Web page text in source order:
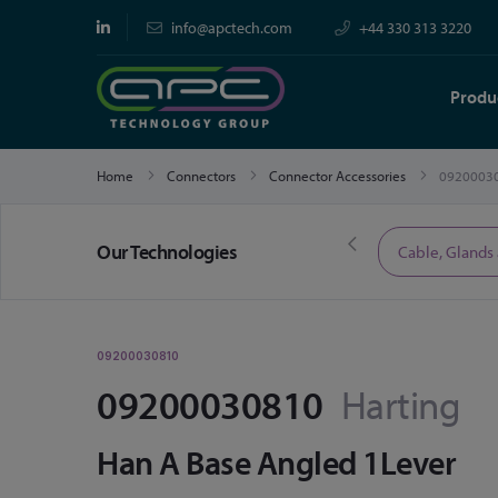
info@apctech.com +44 330 313 3220
Home Connectors Connector Accessories
Our TechnologiesLimited Time Offers Cable,
09200030810
09200030810 Harting
Han A Base Angled 1Lever